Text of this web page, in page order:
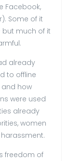
Facebook,
Some of it
much of it
already
to offline
and how
were used
already
women
freedom of